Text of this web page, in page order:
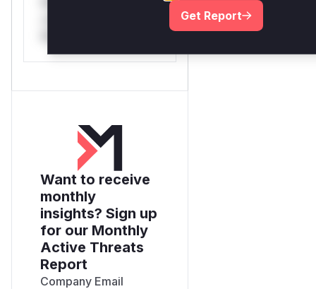
Want to receive
monthly
insights? Sign up
for our Monthly
Active Threats
Report
Company Email
Get Report